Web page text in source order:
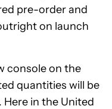
pre-order and
on launch
console on the
quantities will be
in the United